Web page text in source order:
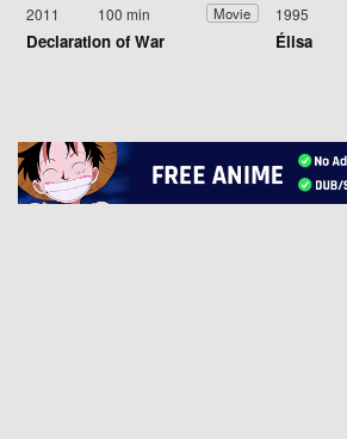
2011 100 min Movie
Declaration of War
1995
Élisa